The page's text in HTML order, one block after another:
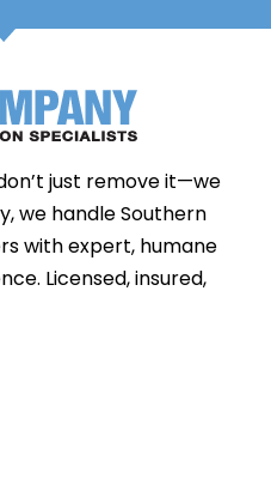
just remove it—we
we handle Southern
with expert, humane
Licensed, insured,